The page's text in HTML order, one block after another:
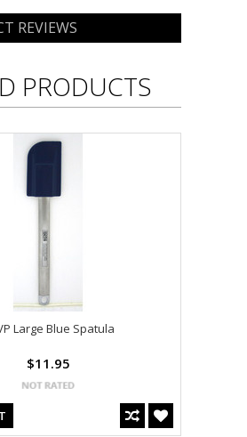
REVIEWS
PRODUCTS
Large Blue Spatula
$11.95